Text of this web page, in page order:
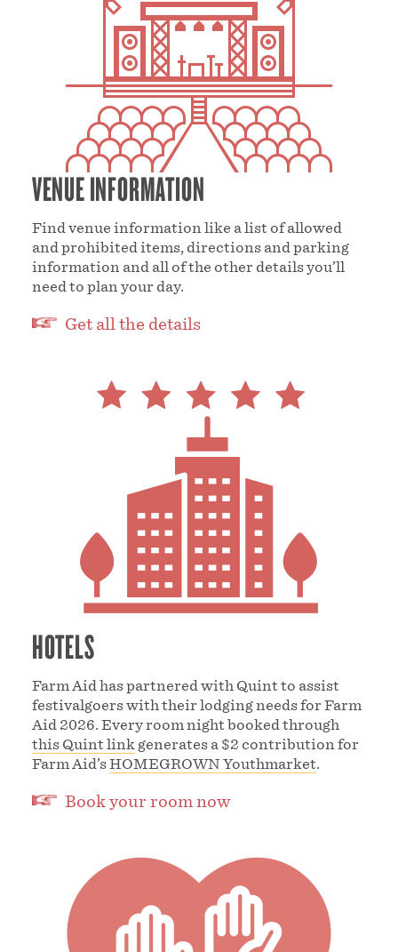
VENUE INFORMATION
Find venue information like a list of allowed
and prohibited items, directions and parking
information and all of the other details you’ll
need to plan your day.
Get all the details
HOTELS
Farm Aid has partnered with Quint to assist
festivalgoers with their lodging needs for Farm
Aid 2026. Every room night booked through
this Quint linkgenerates a $2 contribution for
Farm Aid’sHOMEGROWN Youthmarket.
Book your room now